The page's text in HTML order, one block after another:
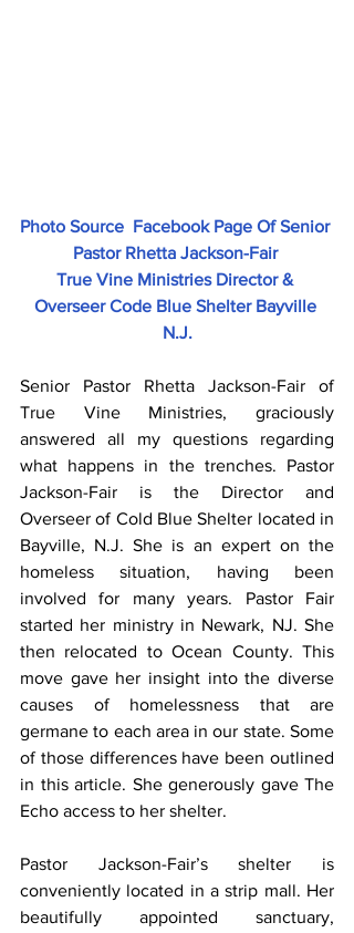
Photo Source  Facebook Page Of Senior
Pastor Rhetta Jackson-Fair
True Vine Ministries Director &
Overseer Code Blue Shelter Bayville
N.J.
Senior Pastor Rhetta Jackson-Fair of
True Vine Ministries, graciously
answered all my questions regarding
what happens in the trenches. Pastor
Jackson-Fair is the Director and
Overseer of Cold Blue Shelter located in
Bayville, N.J. She is an expert on the
homeless situation, having been
involved for many years. Pastor Fair
started her ministry in Newark, NJ. She
then relocated to Ocean County. This
move gave her insight into the diverse
causes of homelessness that are
germane to each area in our state. Some
of those differences have been outlined
in this article. She generously gave The
Echo access to her shelter.
Pastor Jackson-Fair’s shelter is
conveniently located in a strip mall. Her
beautifully appointed sanctuary,